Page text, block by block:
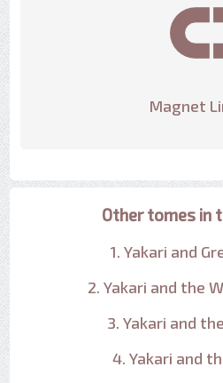
Magnet
Other tomes in
1. Yakari and
2. Yakari and the
3. Yakari and
4. Yakari and